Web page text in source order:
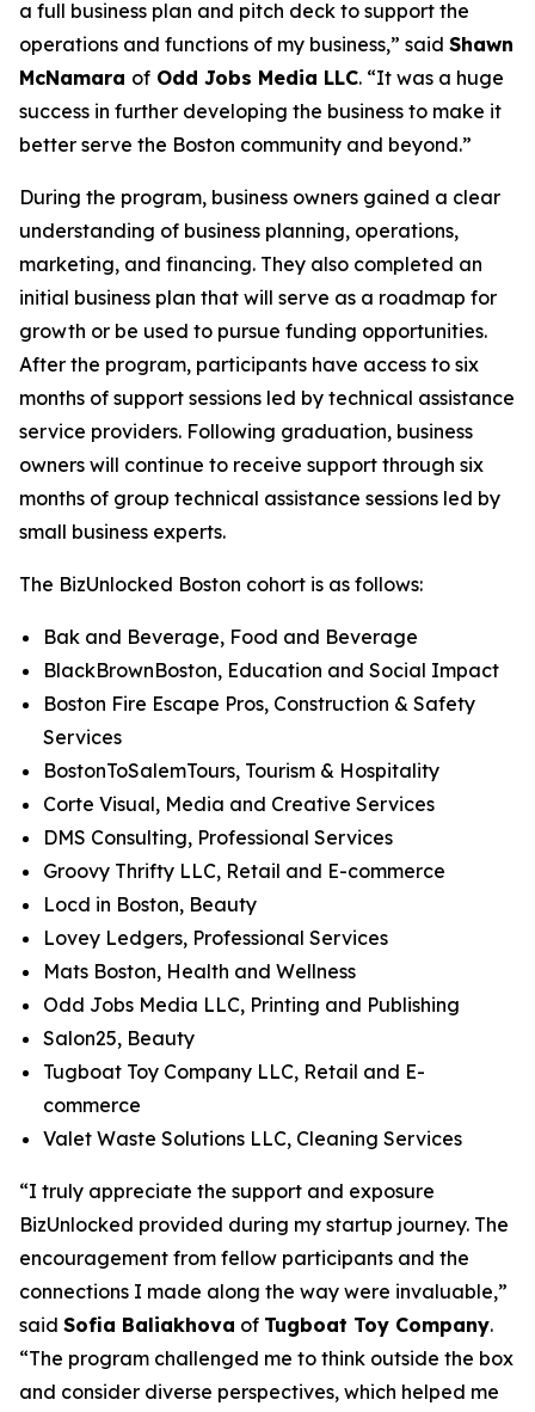
a full business plan and pitch deck to support the
operations and functions of my business,” said Shawn
McNamara of Odd Jobs Media LLC. “It was a huge
success in further developing the business to make it
better serve the Boston community and beyond.”
During the program, business owners gained a clear
understanding of business planning, operations,
marketing, and financing. They also completed an
initial business plan that will serve as a roadmap for
growth or be used to pursue funding opportunities.
After the program, participants have access to six
months of support sessions led by technical assistance
service providers. Following graduation, business
owners will continue to receive support through six
months of group technical assistance sessions led by
small business experts.
The BizUnlocked Boston cohort is as follows:
Bak and Beverage, Food and Beverage
BlackBrownBoston, Education and Social Impact
Boston Fire Escape Pros, Construction & Safety
Services
BostonToSalemTours, Tourism & Hospitality
Corte Visual, Media and Creative Services
DMS Consulting, Professional Services
Groovy Thrifty LLC, Retail and E-commerce
Locd in Boston, Beauty
Lovey Ledgers, Professional Services
Mats Boston, Health and Wellness
Odd Jobs Media LLC, Printing and Publishing
Salon25, Beauty
Tugboat Toy Company LLC, Retail and E-
commerce
Valet Waste Solutions LLC, Cleaning Services
“I truly appreciate the support and exposure
BizUnlocked provided during my startup journey. The
encouragement from fellow participants and the
connections I made along the way were invaluable,”
said Sofia Baliakhova of Tugboat Toy Company.
“The program challenged me to think outside the box
and consider diverse perspectives, which helped me